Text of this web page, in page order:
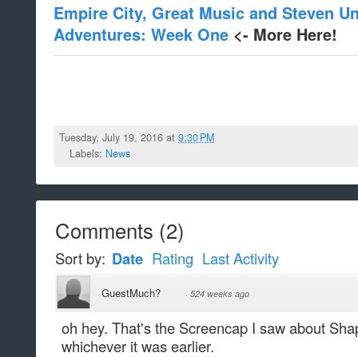
Empire City, Great Music and Steven
Adventures: Week One <- More Here!
Tuesday, July 19, 2016 at9:30 PM
Labels: News
Comments (2)
Sort by: Date Rating Last Activity
GuestMuch? · 524 weeks ago
oh hey. That's the Screencap I saw about
whichever it was earlier.